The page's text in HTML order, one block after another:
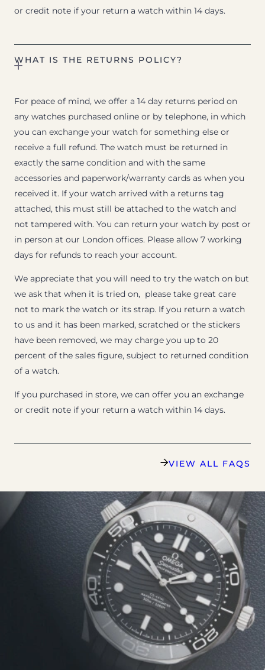
or credit note if your return a watch within 14 days.
WHAT IS THE RETURNS POLICY?
For peace of mind, we offer a 14 day returns period on
any watches purchased online or by telephone, in which
you can exchange your watch for something else or
receive a full refund. The watch must be returned in
exactly the same condition and with the same
accessories and paperwork/warranty cards as when you
received it. If your watch arrived with a returns tag
attached, this must still be attached to the watch and
not tampered with. You can return your watch by post or
in person at our London offices. Please allow 7 working
days for refunds to reach your account.
We appreciate that you will need to try the watch on but
we ask that when it is tried on, please take great care
not to mark the watch or its strap. If you return a watch
to us and it has been marked, scratched or the stickers
have been removed, we may charge you up to 20
percent of the sales figure, subject to returned condition
of a watch.
If you purchased in store, we can offer you an exchange
or credit note if your return a watch within 14 days.
VIEW ALL FAQS